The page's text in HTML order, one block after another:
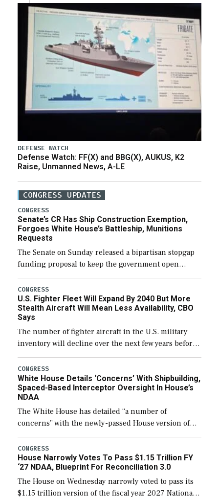
DEFENSE WATCH
Defense Watch: FF(X) and BBG(X), AUKUS, K2
Raise, Unmanned News, A-LE
CONGRESS UPDATES
CONGRESS
Senate’s CR Has Ship Construction Exemption,
Forgoes White House’s Battleship, Munitions
Requests
The Senate on Sunday released a bipartisan stopgap
funding proposal to keep the government open
through December 11, which would also secure
additional funds to support ongoing shipbuilding
efforts and […]
CONGRESS
U.S. Fighter Fleet Will Expand By 2040 But More
Stealth Aircraft Will Mean Less Availability, CBO
Says
The number of fighter aircraft in the U.S. military
inventory will decline over the next few years before
expanding to a greater number than currently, but
their availability for operational […]
CONGRESS
White House Details ‘Concerns’ With Shipbuilding,
Spaced-Based Interceptor Oversight In House’s
NDAA
The White House has detailed “a number of
concerns” with the newly-passed House version of
the next defense policy bill, to include the
legislation’s limits on procuring Navy ships built […]
CONGRESS
House Narrowly Votes To Pass $1.15 Trillion FY
‘27 NDAA, Blueprint For Reconciliation 3.0
The House on Wednesday narrowly voted to pass its
$1.15 trillion version of the fiscal year 2027 National